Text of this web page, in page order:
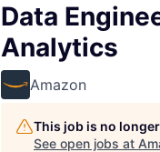
Data
Analytics
Amazon
This job is no
See open jobs at